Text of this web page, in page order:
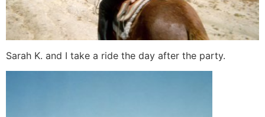
Sarah K. and I take a ride the day after the party.